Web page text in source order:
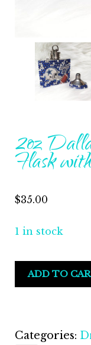
2oz
Flask
$35.00
1 in stock
2oz
Dallas
Fashion
ADD TO
Categories: